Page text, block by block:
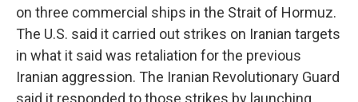
on three commercial ships in the Strait of Hormuz.
The U.S. said it carried out strikes on Iranian targets
in what it said was retaliation for the previous
Iranian aggression. The Iranian Revolutionary Guard
said it responded to those strikes by launching